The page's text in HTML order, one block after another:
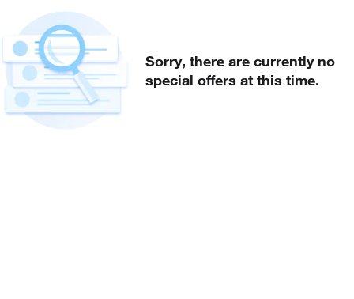
Sorry, there are currently no
special offers at this time.